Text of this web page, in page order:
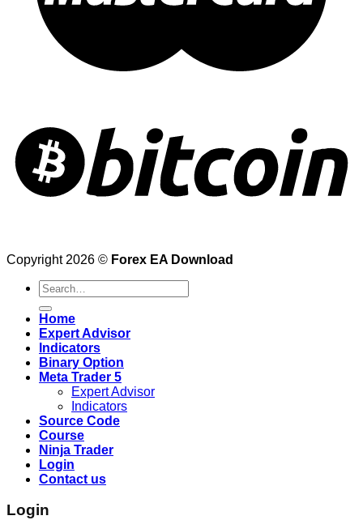
Copyright 2026 © Forex EA Download
Search
for:
Home
Expert Advisor
Indicators
Binary Option
Meta Trader 5
Expert Advisor
Indicators
Source Code
Course
Ninja Trader
Login
Contact us
Login